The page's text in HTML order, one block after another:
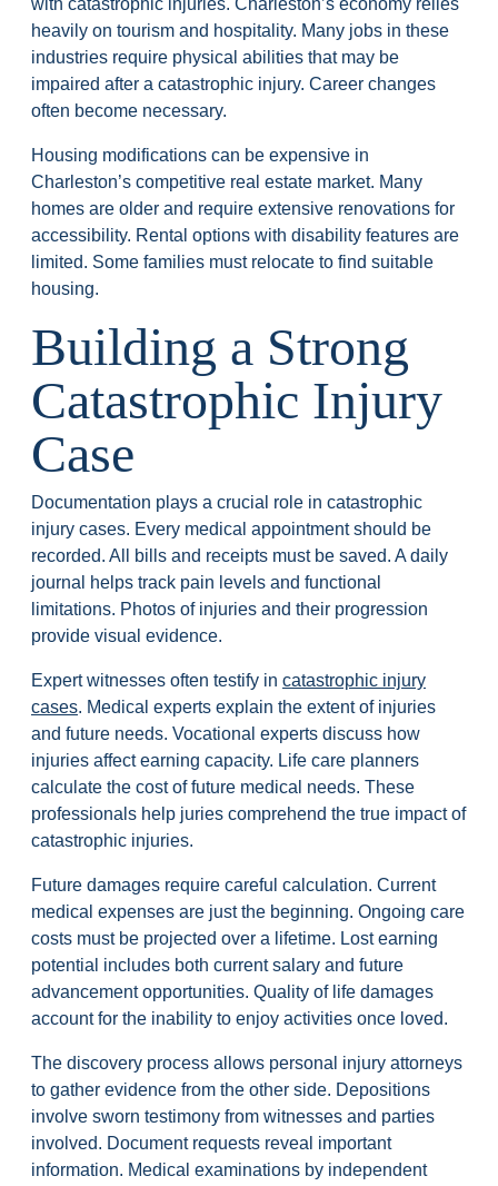
with catastrophic injuries. Charleston’s economy relies
heavily on tourism and hospitality. Many jobs in these
industries require physical abilities that may be
impaired after a catastrophic injury. Career changes
often become necessary.
Housing modifications can be expensive in
Charleston’s competitive real estate market. Many
homes are older and require extensive renovations for
accessibility. Rental options with disability features are
limited. Some families must relocate to find suitable
housing.
Building a Strong
Catastrophic Injury
Case
Documentation plays a crucial role in catastrophic
injury cases. Every medical appointment should be
recorded. All bills and receipts must be saved. A daily
journal helps track pain levels and functional
limitations. Photos of injuries and their progression
provide visual evidence.
Expert witnesses often testify in catastrophic injury
cases. Medical experts explain the extent of injuries
and future needs. Vocational experts discuss how
injuries affect earning capacity. Life care planners
calculate the cost of future medical needs. These
professionals help juries comprehend the true impact of
catastrophic injuries.
Future damages require careful calculation. Current
medical expenses are just the beginning. Ongoing care
costs must be projected over a lifetime. Lost earning
potential includes both current salary and future
advancement opportunities. Quality of life damages
account for the inability to enjoy activities once loved.
The discovery process allows personal injury attorneys
to gather evidence from the other side. Depositions
involve sworn testimony from witnesses and parties
involved. Document requests reveal important
information. Medical examinations by independent